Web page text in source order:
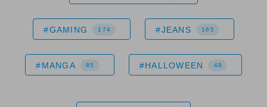
#GAMING 174 #JEANS 165
#MANGA 85 #HALLOWEEN 48